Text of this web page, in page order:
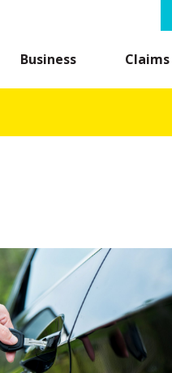
Business Claims